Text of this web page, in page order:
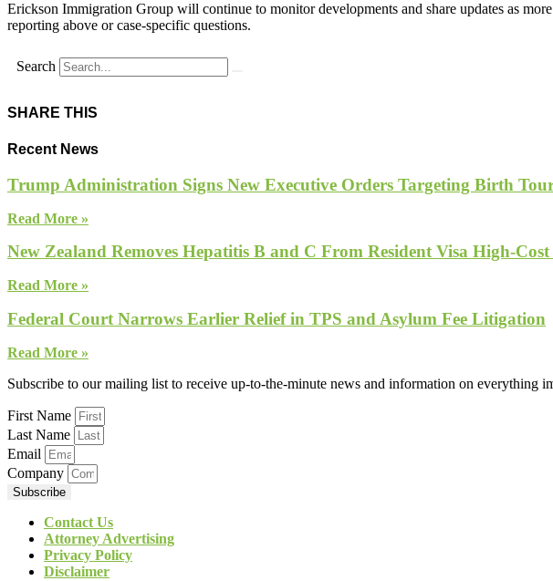
Erickson Immigration Group will continue to monitor developments and share updates as
reporting above or case-specific questions.
Search
SHARE THIS
Recent News
Trump Administration Signs New Executive Orders Targeting Birth
Read More »
New Zealand Removes Hepatitis B and C From Resident Visa High-
Read More »
Federal Court Narrows Earlier Relief in TPS and Asylum Fee Litigation
Read More »
Subscribe to our mailing list to receive up-to-the-minute news and information on everything
First Name
Last Name
Email
Company
Subscribe
Contact Us
Attorney Advertising
Privacy Policy
Disclaimer